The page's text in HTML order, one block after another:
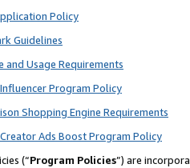
Policy
Guidelines
and Usage Requirements
Program Policy
Shopping Engine Requirements
Ads Boost Program Policy
(“Program Policies”) are